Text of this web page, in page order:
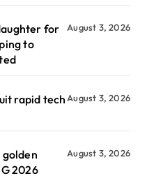
for
to
August 3, 2026
rapid tech August 3, 2026
golden
2026
August 3, 2026